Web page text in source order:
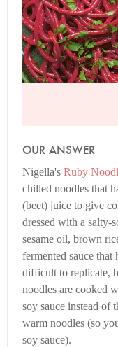
OUR ANSWER
Nigella's Ruby
chilled noodles that
(beet) juice to give
dressed with a salty-
sesame oil, brown
fermented sauce that
difficult to replicate,
noodles are cooked
soy sauce instead of
warm noodles (so
soy sauce).